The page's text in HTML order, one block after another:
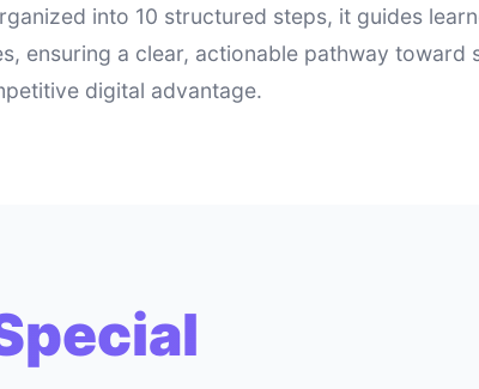
into 10 structured steps, it guides
ensuring a clear, actionable pathway toward
digital advantage.